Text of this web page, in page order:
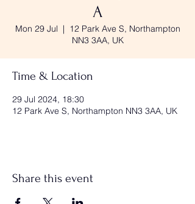
A
Mon 29 Jul
  |
12 Park Ave S, Northampton
NN3 3AA, UK
Time & Location
29 Jul 2024, 18:30
12 Park Ave S, Northampton NN3 3AA, UK
Share this event